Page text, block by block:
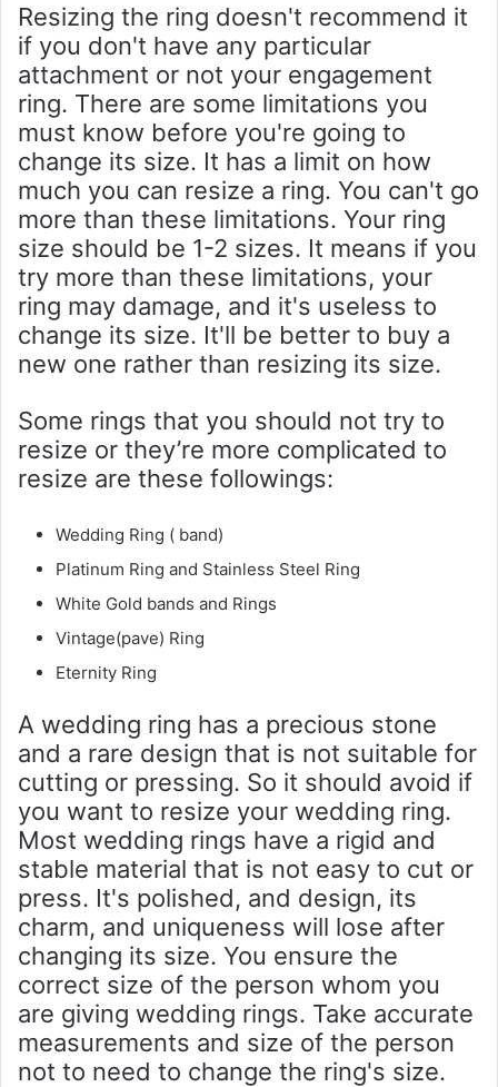
Resizing the ring doesn't recommend it
if you don't have any particular
attachment or not your engagement
ring. There are some limitations you
must know before you're going to
change its size. It has a limit on how
much you can resize a ring. You can't go
more than these limitations. Your ring
size should be 1-2 sizes. It means if you
try more than these limitations, your
ring may damage, and it's useless to
change its size. It'll be better to buy a
new one rather than resizing its size.
Some rings that you should not try to
resize or they’re more complicated to
resize are these followings:
Wedding Ring ( band)
Platinum Ring and Stainless Steel Ring
White Gold bands and Rings
Vintage(pave) Ring
Eternity Ring
A wedding ring has a precious stone
and a rare design that is not suitable for
cutting or pressing. So it should avoid if
you want to resize your wedding ring.
Most wedding rings have a rigid and
stable material that is not easy to cut or
press. It's polished, and design, its
charm, and uniqueness will lose after
changing its size. You ensure the
correct size of the person whom you
are giving wedding rings. Take accurate
measurements and size of the person
not to need to change the ring's size.